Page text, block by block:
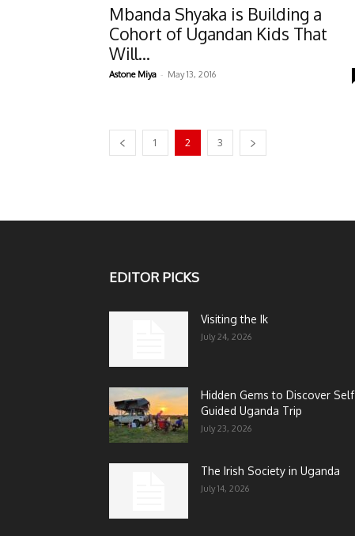
Mbanda Shyaka is Building a
Cohort of Ugandan Kids That
Will...
Astone Miya - May 13, 2016
1 2 3
EDITOR PICKS
Visiting the Ik
July 24, 2026
Hidden Gems to Discover Self
Guided Uganda Trip
July 23, 2026
The Irish Society in Uganda
July 14, 2026